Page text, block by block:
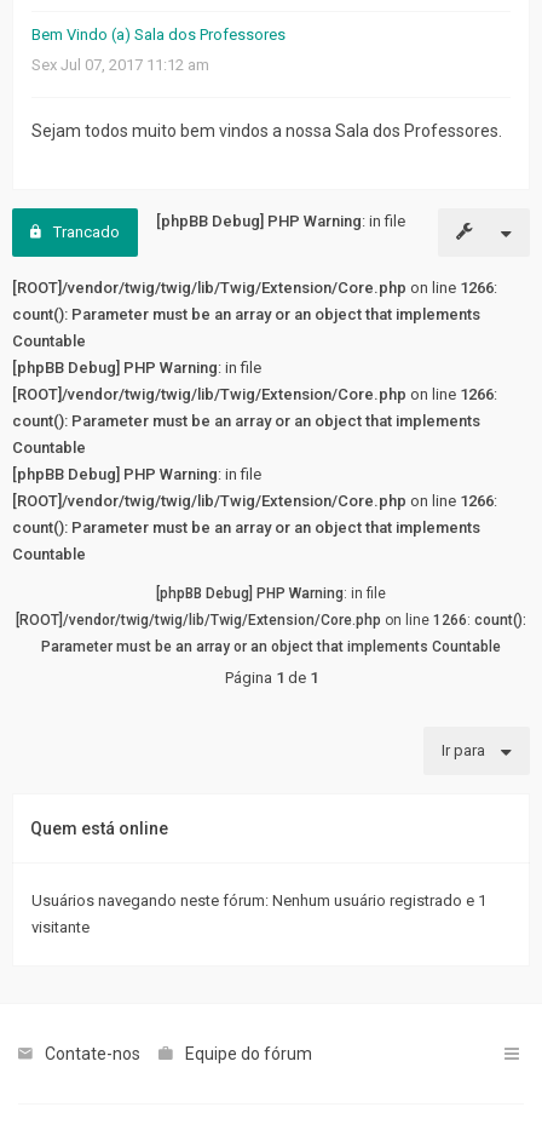
do
Bem Vindo (a) Sala dos Professores
Sex Jul 07, 2017 11:12 am
Sejam todos muito bem vindos a nossa Sala dos Professores.
Trancado
[phpBB Debug] PHP Warning: in file
[ROOT]/vendor/twig/twig/lib/Twig/Extension/Core.php on line 1266:
count(): Parameter must be an array or an object that implements
Countable
[phpBB Debug] PHP Warning: in file
[ROOT]/vendor/twig/twig/lib/Twig/Extension/Core.php on line 1266:
count(): Parameter must be an array or an object that implements
Countable
[phpBB Debug] PHP Warning: in file
[ROOT]/vendor/twig/twig/lib/Twig/Extension/Core.php on line 1266:
count(): Parameter must be an array or an object that implements
Countable
[phpBB Debug] PHP Warning: in file
[ROOT]/vendor/twig/twig/lib/Twig/Extension/Core.php on line 1266: count():
Parameter must be an array or an object that implements Countable
Página 1 de 1
Ir para
Quem está online
Usuários navegando neste fórum: Nenhum usuário registrado e 1
visitante
Contate-nos Equipe do fórum